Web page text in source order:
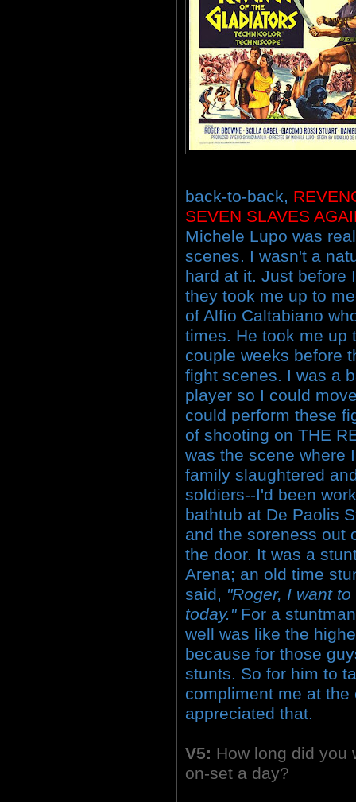
back-to-back,
SEVEN SLAVES
Michele Lupo was
scenes. I wasn't a
hard at it. Just before
they took me up to
of Alfio Caltabiano
times. He took me up
couple weeks before
fight scenes. I was a
player so I could
could perform these
of shooting on THE
was the scene where
family slaughtered
soldiers--I'd been
bathtub at De Paolis
and the soreness out
the door. It was a
Arena; an old time
said, "Roger, I want
today."For a
well was like the
because for those
stunts. So for him to
compliment me at
appreciated that.
V5: How long did you
on-set a day?